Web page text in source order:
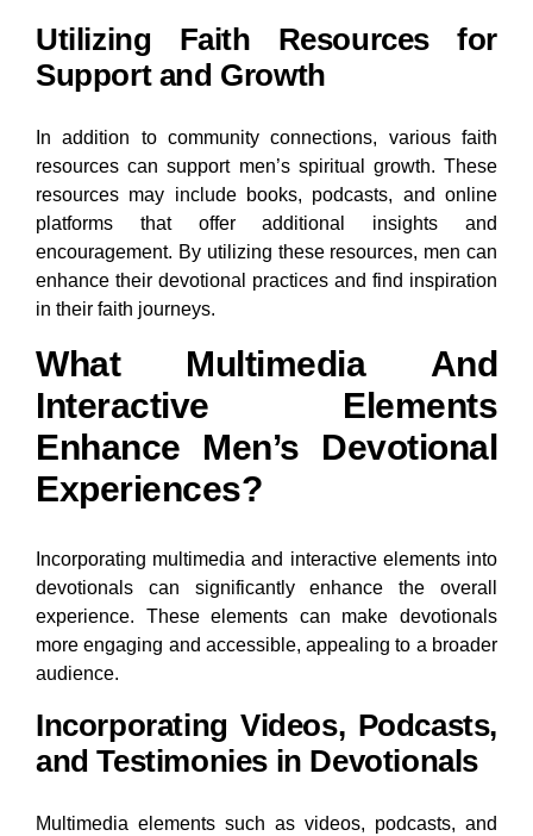
Utilizing Faith Resources for
Support and Growth
In addition to community connections, various faith
resources can support men’s spiritual growth. These
resources may include books, podcasts, and online
platforms that offer additional insights and
encouragement. By utilizing these resources, men can
enhance their devotional practices and find inspiration
in their faith journeys.
What Multimedia And
Interactive Elements
Enhance Men’s Devotional
Experiences?
Incorporating multimedia and interactive elements into
devotionals can significantly enhance the overall
experience. These elements can make devotionals
more engaging and accessible, appealing to a broader
audience.
Incorporating Videos, Podcasts,
and Testimonies in Devotionals
Multimedia elements such as videos, podcasts, and